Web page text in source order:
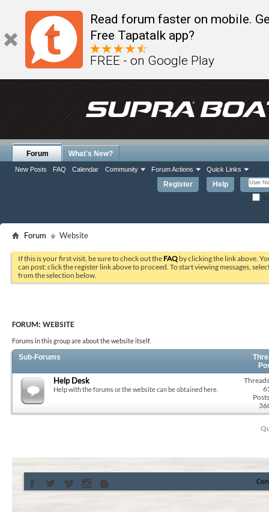
Read forum faster on mobile.
Free Tapatalk app?
FREE - on Google Play
Register Help
Forum
New Posts FAQ Calendar Community Forum Actions Quick Links
What's New?
Forum Website
If this is your first visit, be sure to check out the FAQ by clicking the link above.
can post: click the register link above to proceed. To start viewing messages,
from the selection below.
FORUM: WEBSITE
Forums in this group are about the website itself.
Sub-Forums
Help Desk
Help with the forums or the website can be obtained here.